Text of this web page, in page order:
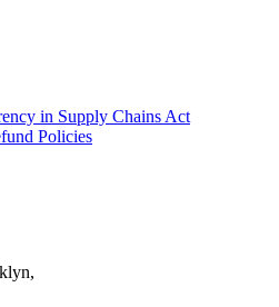
in Supply Chains Act
Policies